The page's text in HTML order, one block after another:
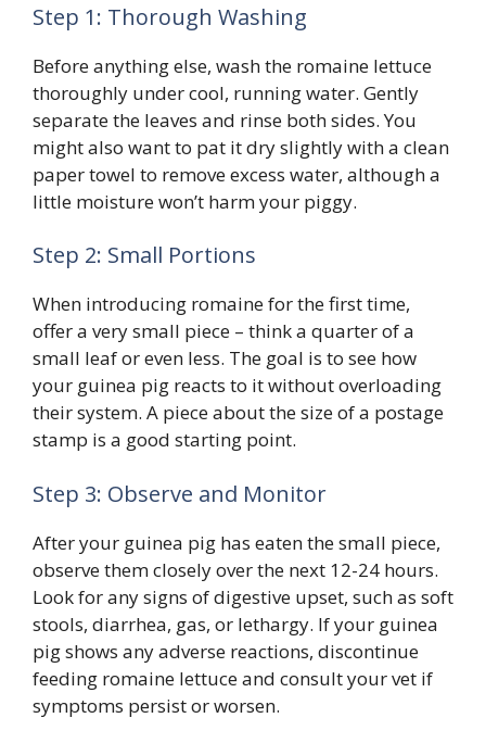
Step 1: Thorough Washing
Before anything else, wash the romaine lettuce
thoroughly under cool, running water. Gently
separate the leaves and rinse both sides. You
might also want to pat it dry slightly with a clean
paper towel to remove excess water, although a
little moisture won’t harm your piggy.
Step 2: Small Portions
When introducing romaine for the first time,
offer a very small piece – think a quarter of a
small leaf or even less. The goal is to see how
your guinea pig reacts to it without overloading
their system. A piece about the size of a postage
stamp is a good starting point.
Step 3: Observe and Monitor
After your guinea pig has eaten the small piece,
observe them closely over the next 12-24 hours.
Look for any signs of digestive upset, such as soft
stools, diarrhea, gas, or lethargy. If your guinea
pig shows any adverse reactions, discontinue
feeding romaine lettuce and consult your vet if
symptoms persist or worsen.